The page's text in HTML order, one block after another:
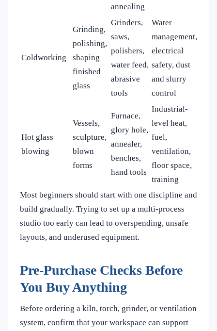
annealing
Coldworking
Grinding,
polishing,
shaping
finished
glass
Grinders,
saws,
polishers,
water feed,
abrasive
tools
Water
management,
electrical
safety, dust
and slurry
control
Hot glass
blowing
Vessels,
sculpture,
blown
forms
Furnace,
glory hole,
annealer,
benches,
hand tools
Industrial-
level heat,
fuel,
ventilation,
floor space,
training
Most beginners should start with one discipline and
build gradually. Trying to set up a multi-process
studio too early can lead to overspending, unsafe
layouts, and underused equipment.
Pre-Purchase Checks Before
You Buy Anything
Before ordering a kiln, torch, grinder, or ventilation
system, confirm that your workspace can support